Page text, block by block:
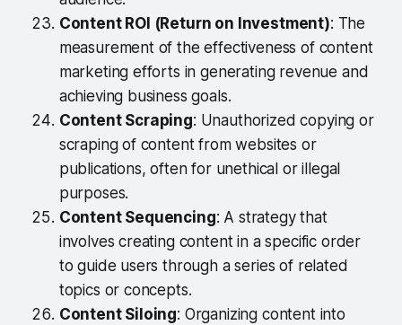
Content ROI (Return on Investment): The
measurement of the effectiveness of content
marketing efforts in generating revenue and
achieving business goals.
Content Scraping: Unauthorized copying or
scraping of content from websites or
publications, often for unethical or illegal
purposes.
Content Sequencing: A strategy that
involves creating content in a specific order
to guide users through a series of related
topics or concepts.
Content Siloing: Organizing content into